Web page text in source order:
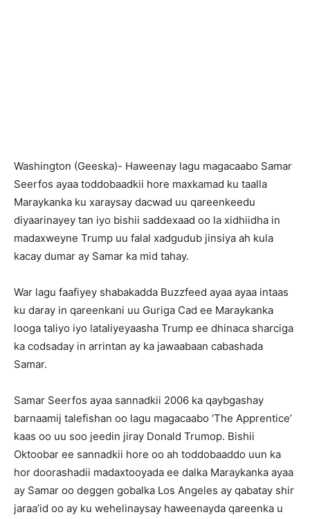
Washington (Geeska)- Haweenay lagu magacaabo Samar
Seerfos ayaa toddobaadkii hore maxkamad ku taalla
Maraykanka ku xaraysay dacwad uu qareenkeedu
diyaarinayey tan iyo bishii saddexaad oo la xidhiidha in
madaxweyne Trump uu falal xadgudub jinsiya ah kula
kacay dumar ay Samar ka mid tahay.
War lagu faafiyey shabakadda Buzzfeed ayaa ayaa intaas
ku daray in qareenkani uu Guriga Cad ee Maraykanka
looga taliyo iyo lataliyeyaasha Trump ee dhinaca sharciga
ka codsaday in arrintan ay ka jawaabaan cabashada
Samar.
Samar Seerfos ayaa sannadkii 2006 ka qaybgashay
barnaamij talefishan oo lagu magacaabo ‘The Apprentice’
kaas oo uu soo jeedin jiray Donald Trumop. Bishii
Oktoobar ee sannadkii hore oo ah toddobaaddo uun ka
hor doorashadii madaxtooyada ee dalka Maraykanka ayaa
ay Samar oo deggen gobalka Los Angeles ay qabatay shir
jaraa’id oo ay ku wehelinaysay haweenayda qareenka u